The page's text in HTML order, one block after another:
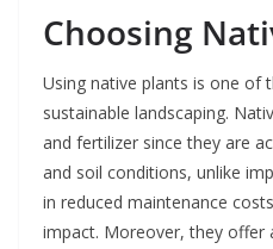
Choosing
Using native plants is one of
sustainable landscaping.
and fertilizer since they are
and soil conditions, unlike
in reduced maintenance
impact. Moreover, they offer